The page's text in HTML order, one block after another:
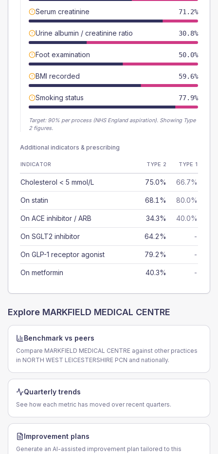
Serum creatinine 71.2%
Urine albumin / creatinine ratio 30.8%
Foot examination 50.0%
BMI recorded 59.6%
Smoking status 77.9%
Target: 90% per process (NHS England aspiration). Showing Type
2 figures.
Additional indicators & prescribing
INDICATOR TYPE 2 TYPE 1
Cholesterol < 5 mmol/L 75.0% 66.7%
On statin 68.1% 80.0%
On ACE inhibitor / ARB 34.3% 40.0%
On SGLT2 inhibitor 64.2% -
On GLP-1 receptor agonist 79.2% -
On metformin 40.3% -
Explore MARKFIELD MEDICAL CENTRE
Benchmark vs peers
Compare MARKFIELD MEDICAL CENTRE against other practices
in NORTH WEST LEICESTERSHIRE PCN and nationally.
Quarterly trends
See how each metric has moved over recent quarters.
Improvement plans
Generate an AI-assisted improvement plan tailored to this